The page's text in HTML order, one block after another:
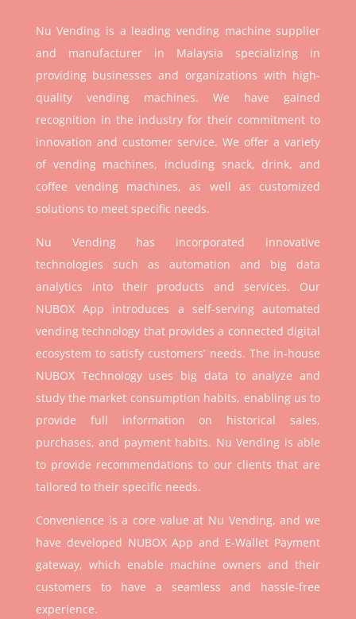
Nu Vending is a leading vending machine supplier
and manufacturer in Malaysia specializing in
providing businesses and organizations with high-
quality vending machines. We have gained
recognition in the industry for their commitment to
innovation and customer service. We offer a variety
of vending machines, including snack, drink, and
coffee vending machines, as well as customized
solutions to meet specific needs.
Nu Vending has incorporated innovative
technologies such as automation and big data
analytics into their products and services. Our
NUBOX App introduces a self-serving automated
vending technology that provides a connected digital
ecosystem to satisfy customers’ needs. The in-house
NUBOX Technology uses big data to analyze and
study the market consumption habits, enabling us to
provide full information on historical sales,
purchases, and payment habits. Nu Vending is able
to provide recommendations to our clients that are
tailored to their specific needs.
Convenience is a core value at Nu Vending, and we
have developed NUBOX App and E-Wallet Payment
gateway, which enable machine owners and their
customers to have a seamless and hassle-free
experience.